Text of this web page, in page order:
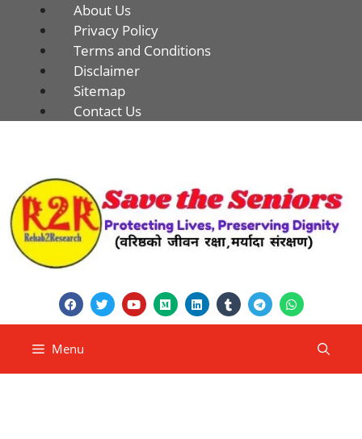
About Us
Privacy Policy
Terms and Conditions
Disclaimer
Sitemap
Contact Us
Menu